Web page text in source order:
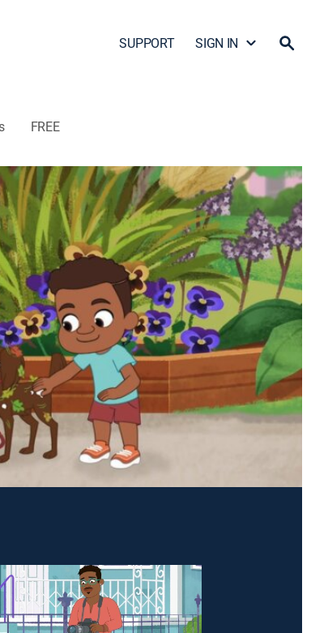
SUPPORT SIGN IN
FREE